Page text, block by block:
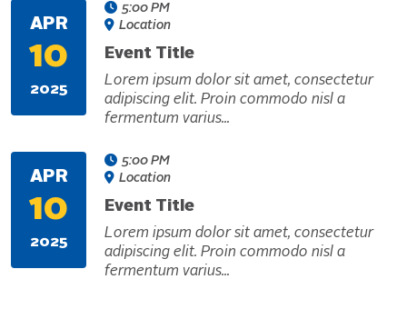
APR
10
2025
5:00 PM
Location
Event Title
Lorem ipsum dolor sit amet, consectetur
adipiscing elit. Proin commodo nisl a
fermentum varius...
APR
10
2025
5:00 PM
Location
Event Title
Lorem ipsum dolor sit amet, consectetur
adipiscing elit. Proin commodo nisl a
fermentum varius...